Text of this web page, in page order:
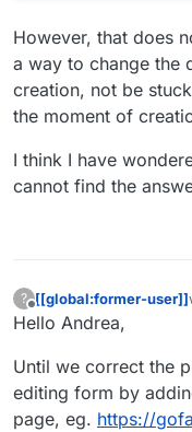
However, that does
a way to change the
creation, not be
the moment of
I think I have
cannot find the
?
Offline
[[global:former-user]]
Hello Andrea,
Until we correct the
editing form by
page, eg. https://